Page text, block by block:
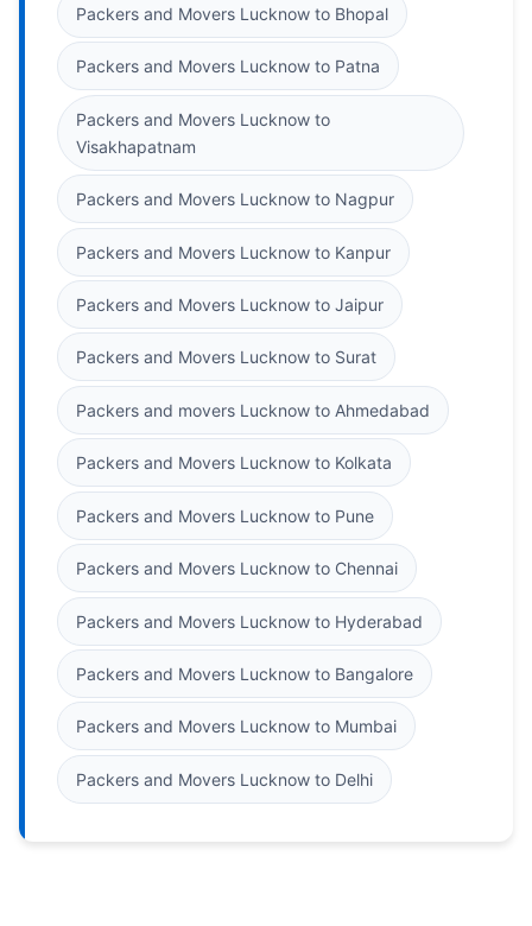
Packers and Movers Lucknow to Bhopal
Packers and Movers Lucknow to Patna
Packers and Movers Lucknow to
Visakhapatnam
Packers and Movers Lucknow to Nagpur
Packers and Movers Lucknow to Kanpur
Packers and Movers Lucknow to Jaipur
Packers and Movers Lucknow to Surat
Packers and movers Lucknow to Ahmedabad
Packers and Movers Lucknow to Kolkata
Packers and Movers Lucknow to Pune
Packers and Movers Lucknow to Chennai
Packers and Movers Lucknow to Hyderabad
Packers and Movers Lucknow to Bangalore
Packers and Movers Lucknow to Mumbai
Packers and Movers Lucknow to Delhi